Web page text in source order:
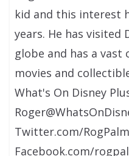
kid and this interest
years. He has visited
globe and has a vast
movies and
What's On Disney
Twitter.com/
Facebook.com/